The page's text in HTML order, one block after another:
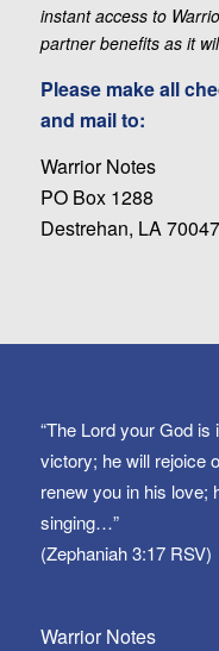
instant access to
partner benefits as it
Please make all
and mail to:
Warrior Notes
PO Box 1288
Destrehan, LA 70047
“The Lord your God
victory; he will rejoice
renew you in his love;
singing…”
(Zephaniah 3:17 RSV)
Warrior Notes